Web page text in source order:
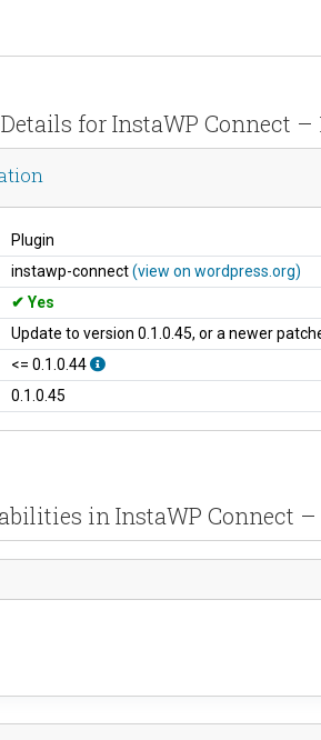
for InstaWP Connect
Plugin
instawp-connect(view on wordpress.org)
Yes
Update to version 0.1.0.45, or a newer
<= 0.1.0.44
0.1.0.45
in InstaWP Connect